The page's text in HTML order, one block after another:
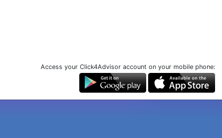
Access your Click4Advisor account on your mobile phone: